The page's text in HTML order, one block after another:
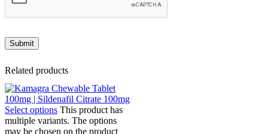
Related products
Select options This product has
multiple variants. The options
may be chosen on the product